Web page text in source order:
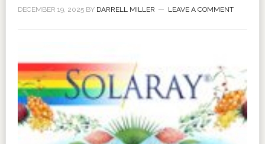
DECEMBER 19, 2025BY DARRELL MILLER LEAVE A COMMENT